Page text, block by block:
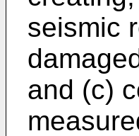
seismic
and (c)